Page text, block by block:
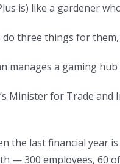
is) like a gardener
do three things for
manages a gaming hub
Minister for Trade
the last financial
— 300 employees, 60